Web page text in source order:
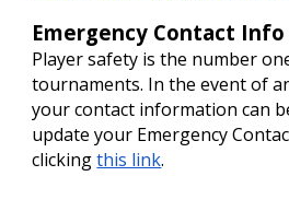
Emergency Contact Info
Player safety is the number
tournaments. In the event of
your contact information can
update your Emergency
clickingthis link.